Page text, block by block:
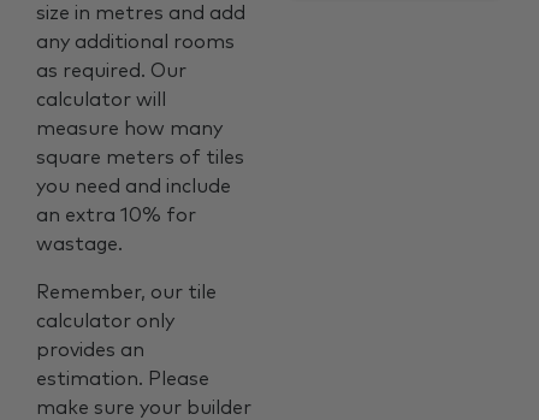
size in metres and add
any additional rooms
as required. Our
calculator will
measure how many
square meters of tiles
you need and include
an extra 10% for
wastage.
Remember, our tile
calculator only
provides an
estimation. Please
make sure your builder